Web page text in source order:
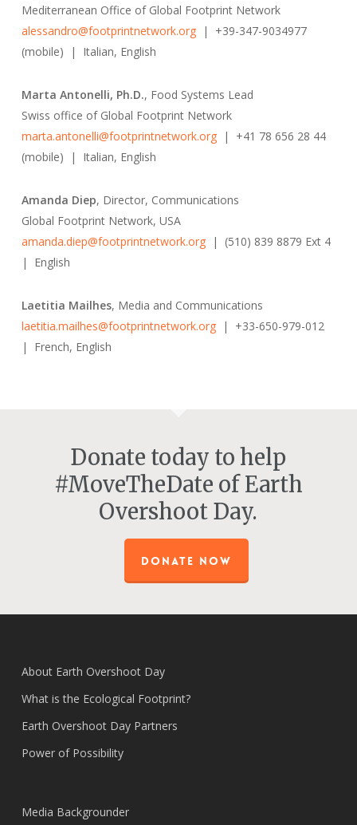
Mediterranean Office of Global Footprint Network
alessandro@footprintnetwork.org| +39-347-9034977
(mobile) | Italian, English
Marta Antonelli, Ph.D., Food Systems Lead
Swiss office of Global Footprint Network
marta.antonelli@footprintnetwork.org| +41 78 656 28 44
(mobile) | Italian, English
Amanda Diep, Director, Communications
Global Footprint Network, USA
amanda.diep@footprintnetwork.org| (510) 839 8879 Ext 4
| English
Laetitia Mailhes, Media and Communications
laetitia.mailhes@footprintnetwork.org| +33-650-979-012
| French, English
Donate today to help
#MoveTheDate of Earth
Overshoot Day.
DONATE NOW
About Earth Overshoot Day
What is the Ecological Footprint?
Earth Overshoot Day Partners
Power of Possibility
Media Backgrounder